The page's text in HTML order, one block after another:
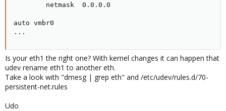
auto vmbr1
iface vmbr1 inet static
address 192.54.175.56
netmask 255.255.255.0
bridge_stp off
bridge_fd 0
this shape works correctly on proxmox1.5
Thank you for your help!
        netmask  0.0.0.0
auto vmbr0
...
Is your eth1 the right one? With kernel changes it can happen that
udev rename eth1 to another eth.
Take a look with "dmesg | grep eth" and /etc/udev/rules.d/70-
persistent-net.rules
Udo